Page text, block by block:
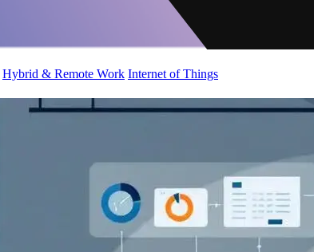
Hybrid & Remote Work Internet of Things